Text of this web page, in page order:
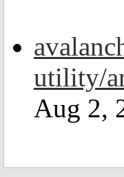
utility/
Aug 2,